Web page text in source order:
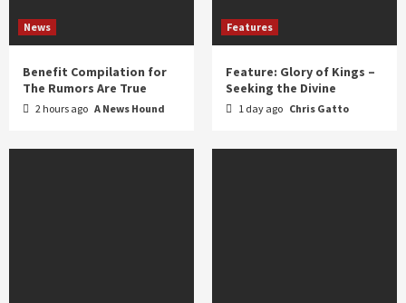
News
Benefit Compilation for
The Rumors Are True
2 hours ago A News Hound
Features
Feature: Glory of Kings –
Seeking the Divine
1 day ago Chris Gatto